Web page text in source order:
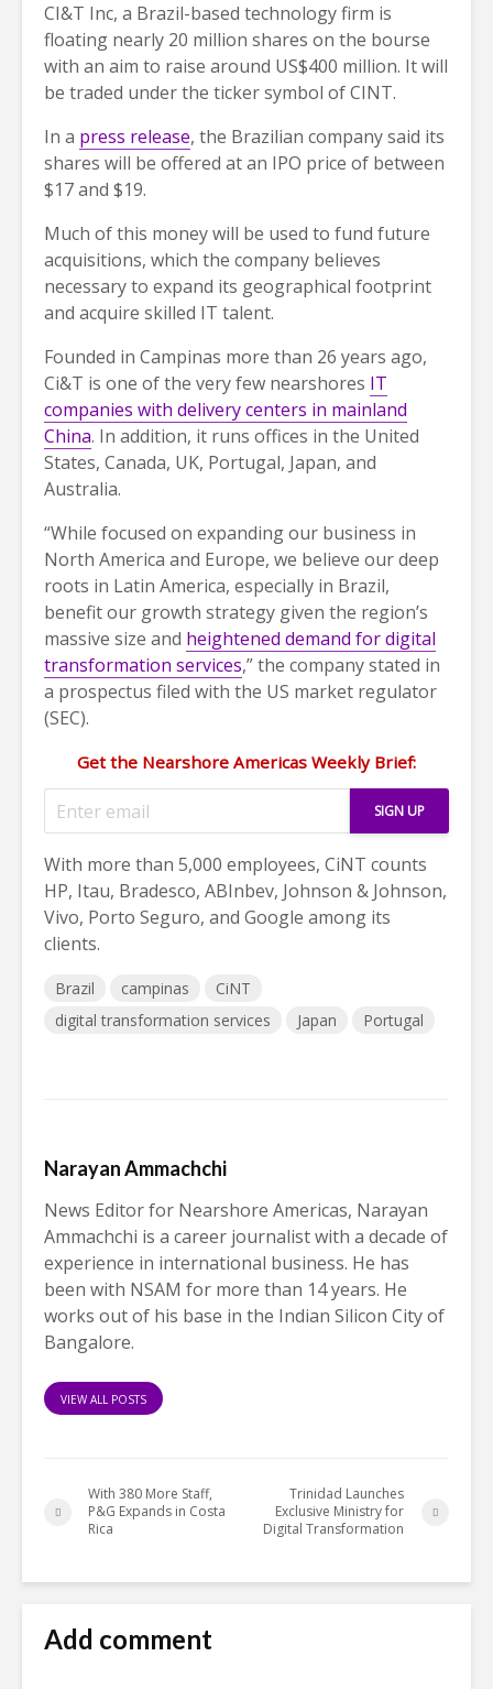
CI&T Inc, a Brazil-based technology firm is
floating nearly 20 million shares on the bourse
with an aim to raise around US$400 million. It will
be traded under the ticker symbol of CINT.
In a press release, the Brazilian company said its
shares will be offered at an IPO price of between
$17 and $19.
Much of this money will be used to fund future
acquisitions, which the company believes
necessary to expand its geographical footprint
and acquire skilled IT talent.
Founded in Campinas more than 26 years ago,
Ci&T is one of the very few nearshores IT
companies with delivery centers in mainland
China. In addition, it runs offices in the United
States, Canada, UK, Portugal, Japan, and
Australia.
“While focused on expanding our business in
North America and Europe, we believe our deep
roots in Latin America, especially in Brazil,
benefit our growth strategy given the region’s
massive size and heightened demand for digital
transformation services,” the company stated in
a prospectus filed with the US market regulator
(SEC).
Get the Nearshore Americas Weekly Brief:
With more than 5,000 employees, CiNT counts
HP, Itau, Bradesco, ABInbev, Johnson & Johnson,
Vivo, Porto Seguro, and Google among its
clients.
Brazil campinas
CiNT
digital transformation services
Japan Portugal
Narayan Ammachchi
News Editor for Nearshore Americas, Narayan
Ammachchi is a career journalist with a decade of
experience in international business. He has
been with NSAM for more than 14 years. He
works out of his base in the Indian Silicon City of
Bangalore.
VIEW ALL POSTS
With 380 More Staff,
P&G Expands in Costa
Rica
Trinidad Launches
Exclusive Ministry for
Digital Transformation
Add comment